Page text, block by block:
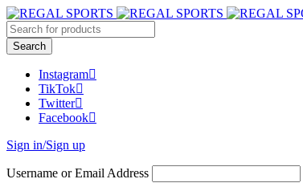
Instagram
TikTok
Twitter
Facebook
Sign in/Sign up
Username or Email Address